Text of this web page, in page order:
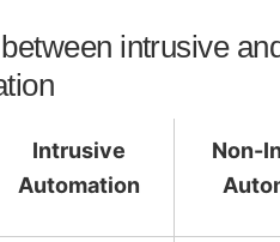
intrusive
Intrusive
Automation
Non-